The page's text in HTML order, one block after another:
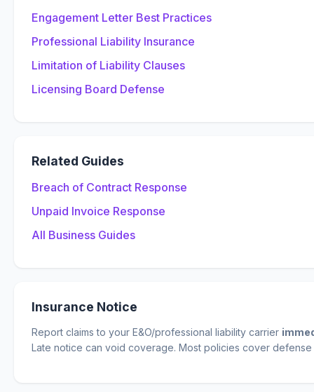
Engagement Letter Best Practices
Professional Liability Insurance
Limitation of Liability Clauses
Licensing Board Defense
Related Guides
Breach of Contract Response
Unpaid Invoice Response
All Business Guides
Insurance Notice
Report claims to your E&O/professional liability carrier
Late notice can void coverage. Most policies cover defense